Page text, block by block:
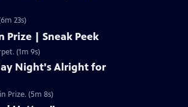
23s)
Prize | Sneak Peek
(1m 9s)
Night's Alright for
Prize. (5m 8s)